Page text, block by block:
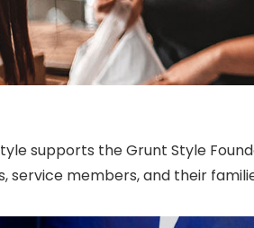
supports the Grunt Style
service members, and their